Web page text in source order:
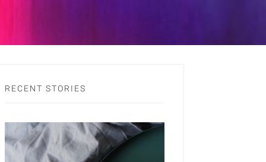
RECENT STORIES